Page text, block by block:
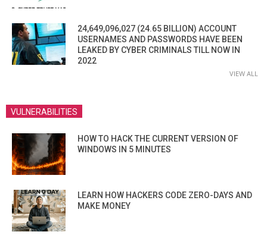
24,649,096,027 (24.65 BILLION) ACCOUNT
USERNAMES AND PASSWORDS HAVE BEEN
LEAKED BY CYBER CRIMINALS TILL NOW IN
2022
VIEW ALL
VULNERABILITIES
HOW TO HACK THE CURRENT VERSION OF
WINDOWS IN 5 MINUTES
LEARN HOW HACKERS CODE ZERO-DAYS AND
MAKE MONEY